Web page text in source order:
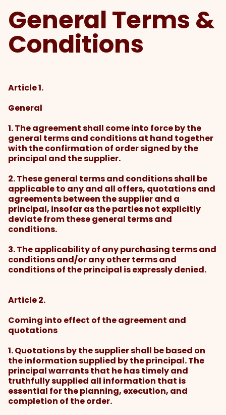
General Terms &
Conditions
Article 1.
General
1. The agreement shall come into force by the
general terms and conditions at hand together
with the confirmation of order signed by the
principal and the supplier.
2. These general terms and conditions shall be
applicable to any and all offers, quotations and
agreements between the supplier and a
principal, insofar as the parties not explicitly
deviate from these general terms and
conditions.
3. The applicability of any purchasing terms and
conditions and/or any other terms and
conditions of the principal is expressly denied.
Article 2.
Coming into effect of the agreement and
quotations
1. Quotations by the supplier shall be based on
the information supplied by the principal. The
principal warrants that he has timely and
truthfully supplied all information that is
essential for the planning, execution, and
completion of the order.